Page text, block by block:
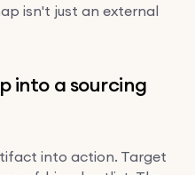
isn't just an external
into a sourcing
into action. Target